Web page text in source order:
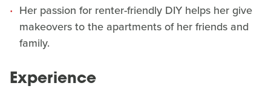
Her passion for renter-friendly DIY helps her give
makeovers to the apartments of her friends and
family.
Experience